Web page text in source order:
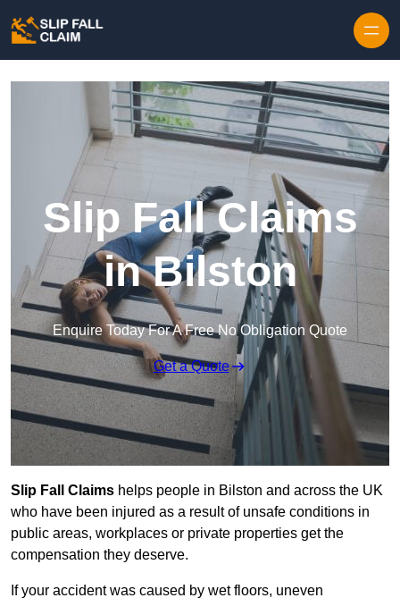
Slip Fall Claims
in Bilston
Enquire Today For A Free No Obligation Quote
Get a Quote
Slip Fall Claims helps people in Bilston and across the UK
who have been injured as a result of unsafe conditions in
public areas, workplaces or private properties get the
compensation they deserve.
If your accident was caused by wet floors, uneven